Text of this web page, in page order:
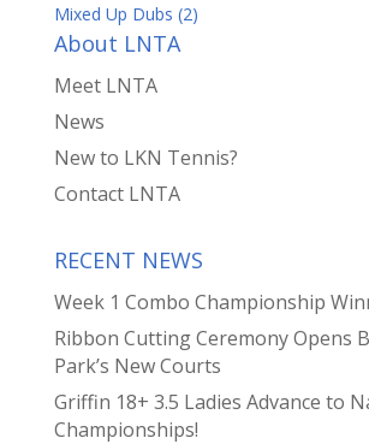
Mixed Up Dubs (2)
About LNTA
Meet LNTA
News
New to LKN Tennis?
Contact LNTA
RECENT NEWS
Week 1 Combo Championship
Ribbon Cutting Ceremony Opens
Park’s New Courts
Griffin 18+ 3.5 Ladies Advance to
Championships!